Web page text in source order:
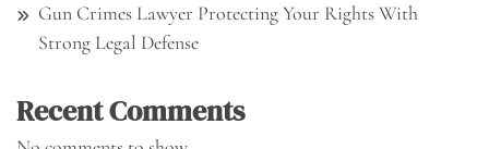
Gun Crimes Lawyer Protecting Your Rights With
Strong Legal Defense
Recent Comments